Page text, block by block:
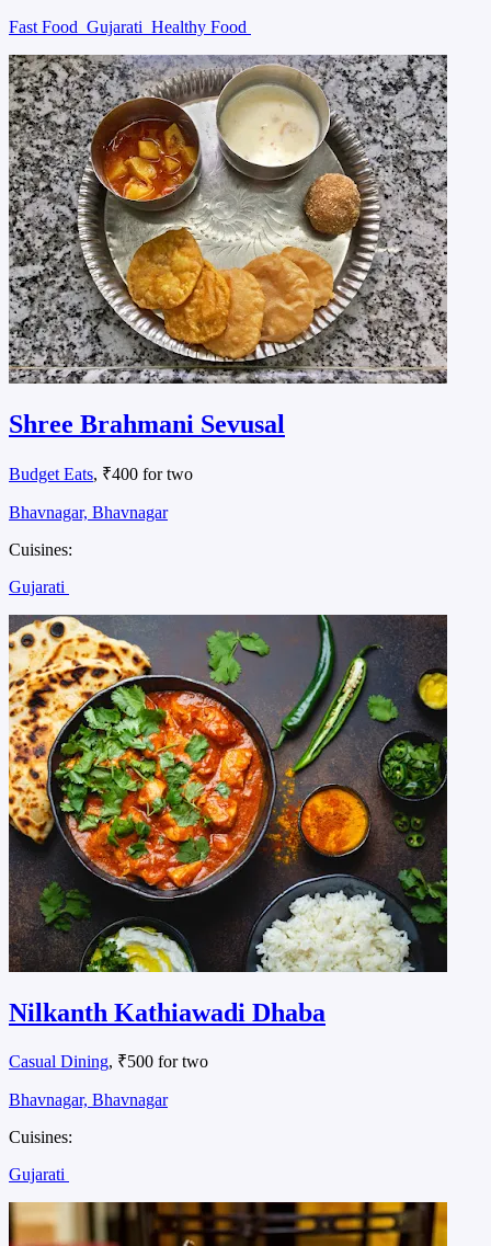
Fast Food Gujarati Healthy Food
Shree Brahmani Sevusal
Budget Eats, ₹400 for two
Bhavnagar, Bhavnagar
Cuisines:
Gujarati
Nilkanth Kathiawadi Dhaba
Casual Dining, ₹500 for two
Bhavnagar, Bhavnagar
Cuisines:
Gujarati